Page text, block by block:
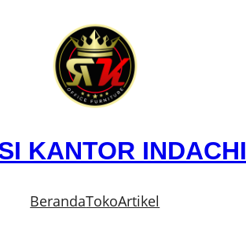
KANTOR INDACHI
BerandaTokoArtikel